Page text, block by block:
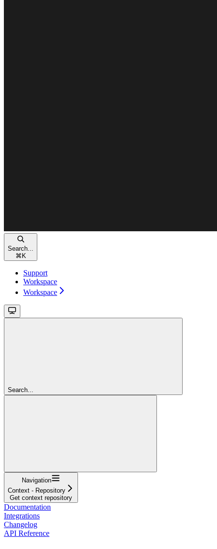
Search...
⌘ K
Support
Workspace
Workspace
Search...
Navigation
Context - Repository
Get context repository
Documentation
Integrations
Changelog
API Reference